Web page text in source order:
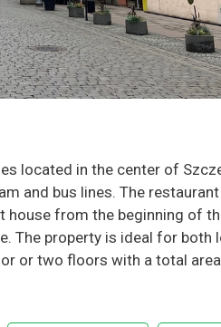
located in the center of
and bus lines. The
house from the beginning of
The property is ideal for both
or two floors with a total